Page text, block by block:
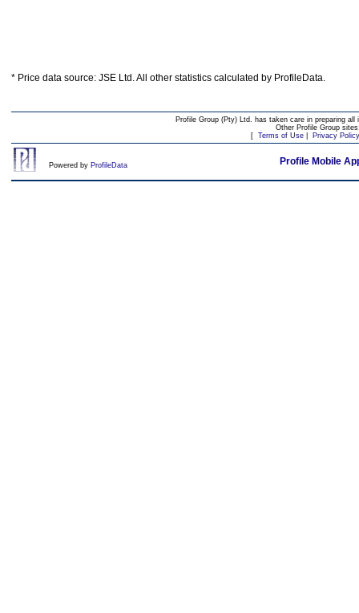
* Price data source: JSE Ltd. All other statistics calculated by ProfileData.
Profile Group (Pty) Ltd. has taken care in preparing
Other Profile Group
[ Terms of Use| Privacy Policy
Powered by ProfileData Profile Mobile